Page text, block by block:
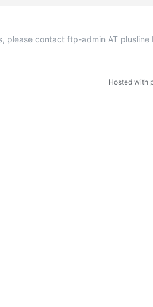
please contact ftp-admin AT plusline
Hosted with